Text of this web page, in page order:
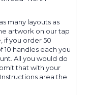
many layouts as
artwork on our tap
if you order 50
10 handles each you
All you would do
that with your
area the